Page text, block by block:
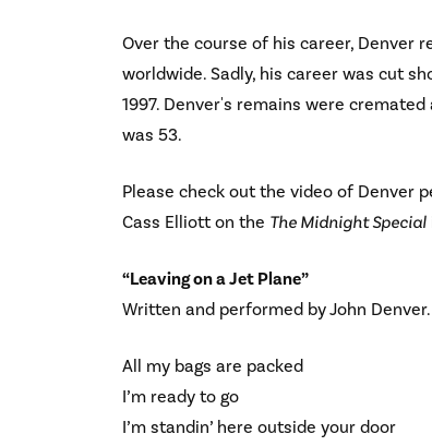
Over the course of his career, Denver
worldwide. Sadly, his career was cut
1997. Denver's remains were
was 53.
Please check out the video of Denver
Cass Elliott on the The Midnight Special
“Leaving on a Jet Plane”
Written and performed by John Denver.
All my bags are packed
I’m ready to go
I’m standin’ here outside your door